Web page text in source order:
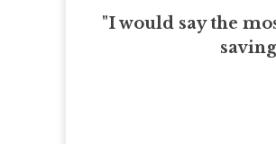
"I would say the